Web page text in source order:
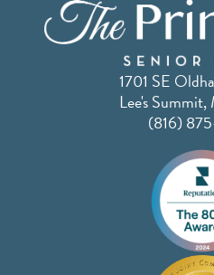
1701 SE
Lee's
(816)